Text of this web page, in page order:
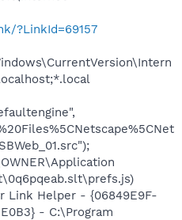
?LinkId=69157
Link Helper - {06849E9F-
- C:\Program